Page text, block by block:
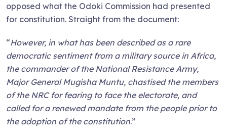
opposed what the Odoki Commission had presented
for constitution. Straight from the document:
“However, in what has been described as a rare
democratic sentiment from a military source in Africa,
the commander of the National Resistance Army,
Major General Mugisha Muntu, chastised the members
of the NRC for fearing to face the electorate, and
called for a renewed mandate from the people prior to
the adoption of the constitution.”